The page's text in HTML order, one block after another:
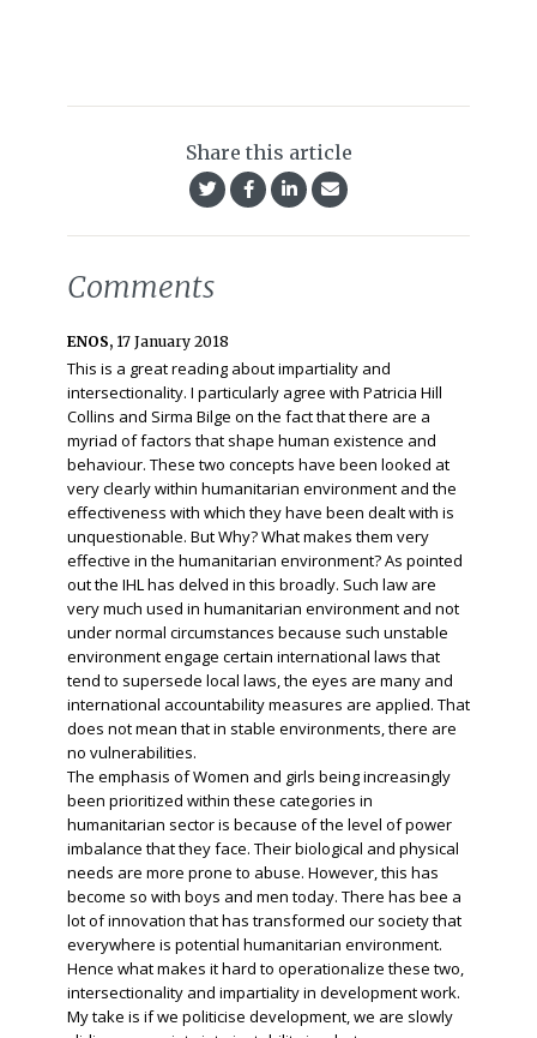
Share this article
Comments
ENOS, 17 January 2018
This is a great reading about impartiality and
intersectionality. I particularly agree with Patricia Hill
Collins and Sirma Bilge on the fact that there are a
myriad of factors that shape human existence and
behaviour. These two concepts have been looked at
very clearly within humanitarian environment and the
effectiveness with which they have been dealt with is
unquestionable. But Why? What makes them very
effective in the humanitarian environment? As pointed
out the IHL has delved in this broadly. Such law are
very much used in humanitarian environment and not
under normal circumstances because such unstable
environment engage certain international laws that
tend to supersede local laws, the eyes are many and
international accountability measures are applied. That
does not mean that in stable environments, there are
no vulnerabilities.
The emphasis of Women and girls being increasingly
been prioritized within these categories in
humanitarian sector is because of the level of power
imbalance that they face. Their biological and physical
needs are more prone to abuse. However, this has
become so with boys and men today. There has bee a
lot of innovation that has transformed our society that
everywhere is potential humanitarian environment.
Hence what makes it hard to operationalize these two,
intersectionality and impartiality in development work.
My take is if we politicise development, we are slowly